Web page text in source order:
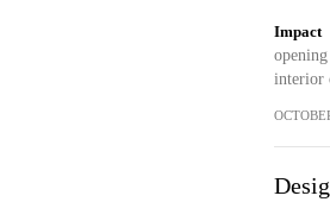
Impact
interior